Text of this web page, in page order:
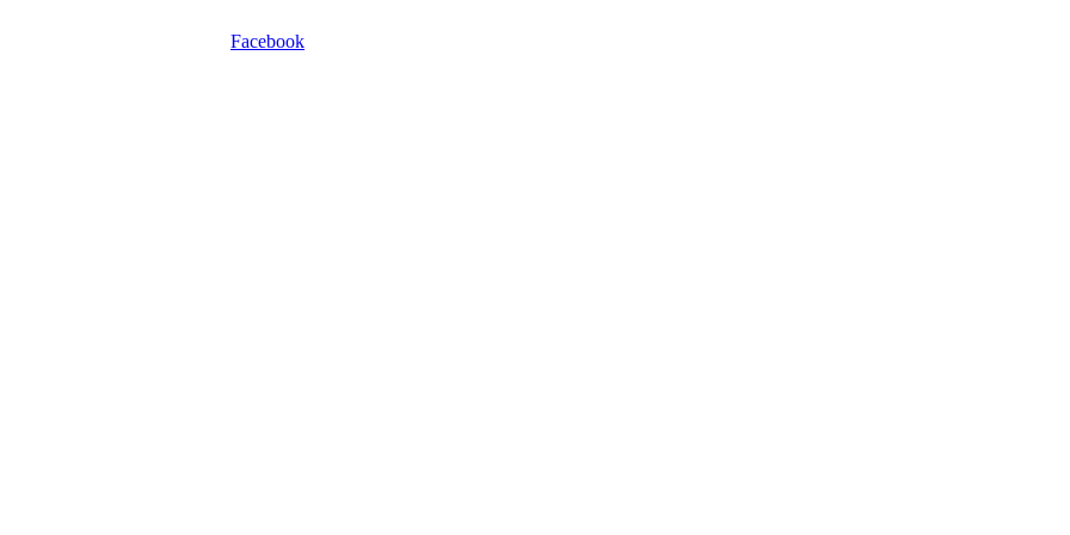
Facebook